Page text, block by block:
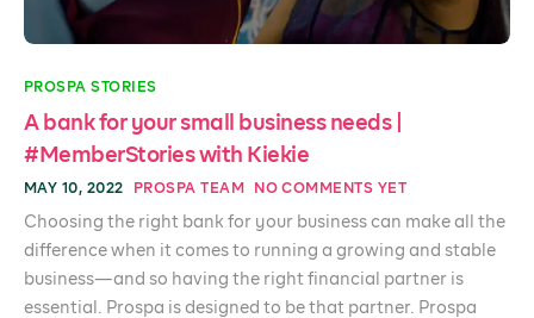
PROSPA STORIES
A bank for your small business needs |
#MemberStories with Kiekie
MAY 10, 2022 PROSPA TEAM NO COMMENTS YET
Choosing the right bank for your business can make all the
difference when it comes to running a growing and stable
business—and so having the right financial partner is
essential. Prospa is designed to be that partner. Prospa